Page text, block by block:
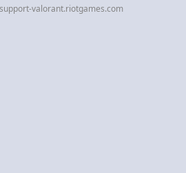
valorant.riotgames.com